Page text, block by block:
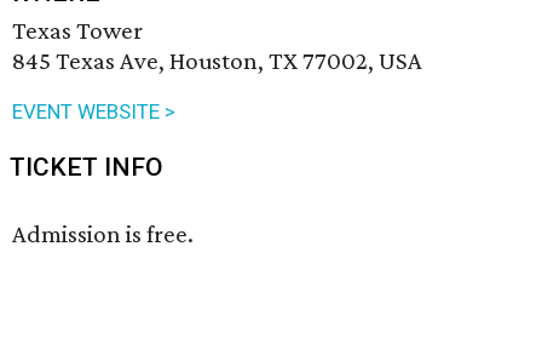
Texas Tower
845 Texas Ave, Houston, TX 77002, USA
EVENT WEBSITE >
TICKET INFO
Admission is free.